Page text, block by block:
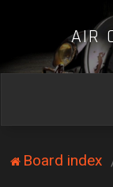
AIR
Board index